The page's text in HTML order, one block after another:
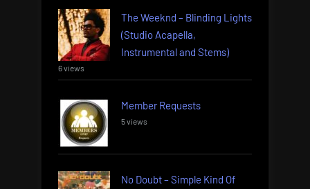
The Weeknd – Blinding Lights
(Studio Acapella,
Instrumental and Stems)
6 views
Member Requests
5 views
No Doubt – Simple Kind Of